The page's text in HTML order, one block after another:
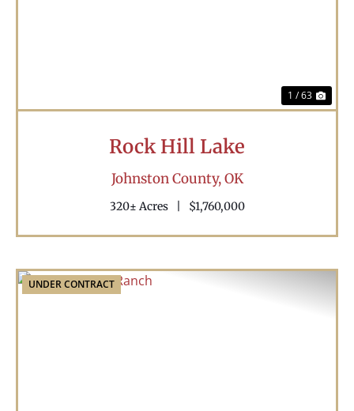
1 / 63
Rock Hill Lake
Johnston County,OK
320± Acres $1,760,000
UNDER CONTRACT